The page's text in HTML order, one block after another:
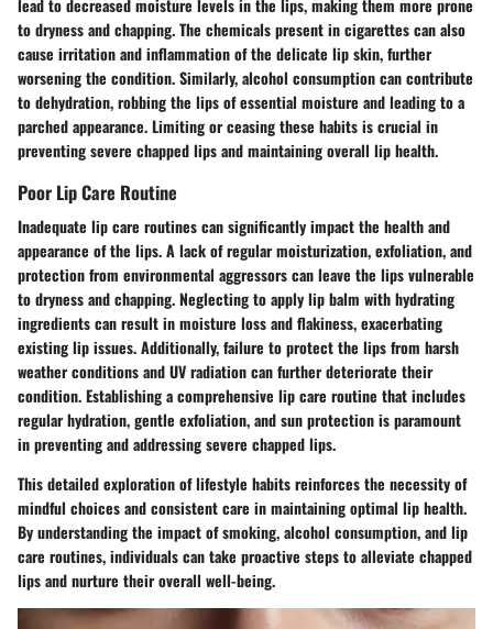
to dryness and chapping. The chemicals present in cigarettes can also
cause irritation and inflammation of the delicate lip skin, further
worsening the condition. Similarly, alcohol consumption can contribute
to dehydration, robbing the lips of essential moisture and leading to a
parched appearance. Limiting or ceasing these habits is crucial in
preventing severe chapped lips and maintaining overall lip health.
Poor Lip Care Routine
Inadequate lip care routines can significantly impact the health and
appearance of the lips. A lack of regular moisturization, exfoliation, and
protection from environmental aggressors can leave the lips vulnerable
to dryness and chapping. Neglecting to apply lip balm with hydrating
ingredients can result in moisture loss and flakiness, exacerbating
existing lip issues. Additionally, failure to protect the lips from harsh
weather conditions and UV radiation can further deteriorate their
condition. Establishing a comprehensive lip care routine that includes
regular hydration, gentle exfoliation, and sun protection is paramount
in preventing and addressing severe chapped lips.
This detailed exploration of lifestyle habits reinforces the necessity of
mindful choices and consistent care in maintaining optimal lip health.
By understanding the impact of smoking, alcohol consumption, and lip
care routines, individuals can take proactive steps to alleviate chapped
lips and nurture their overall well-being.